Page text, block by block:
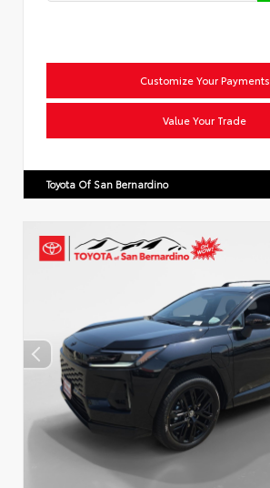
Customize Your Payments
Value Your Trade
Toyota Of San Bernardino